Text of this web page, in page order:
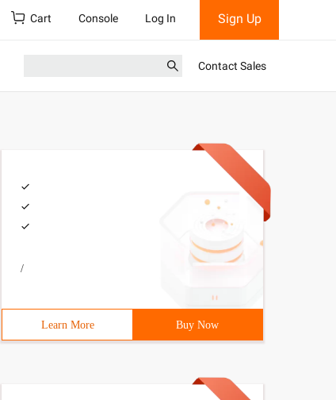
Cart Console Log In Sign Up
Contact Sales
/
Learn More Buy Now